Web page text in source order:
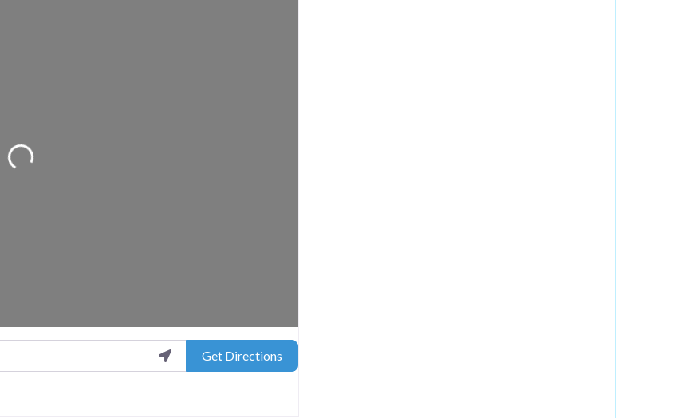
Loading...
Get Directions